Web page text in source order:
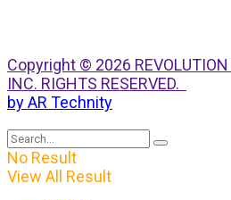
Copyright © 2026 REVOLUTION
INC. RIGHTS RESERVED.
by AR Technity
No Result
View All Result